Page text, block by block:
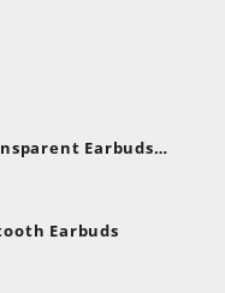
Earbuds
Earbuds